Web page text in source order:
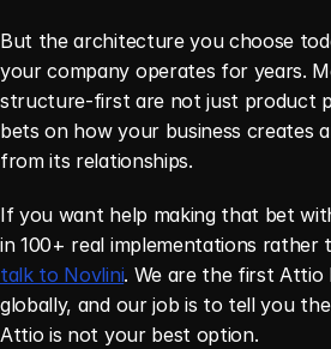
But the architecture you choose
your company operates for years.
structure-first are not just product
bets on how your business creates
from its relationships.
If you want help making that bet
talk to Novlini. We are the first Attio
globally, and our job is to tell you
Attio is not your best option.